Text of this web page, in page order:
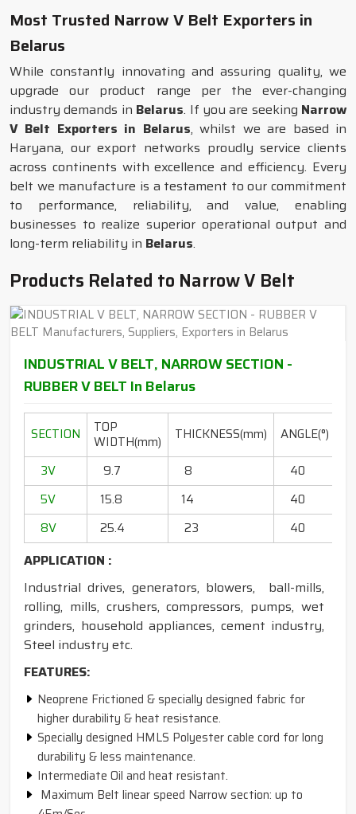
Most Trusted Narrow V Belt Exporters in
Belarus
While constantly innovating and assuring quality, we
upgrade our product range per the ever-changing
industry demands in Belarus. If you are seeking Narrow
V Belt Exporters in Belarus, whilst we are based in
Haryana, our export networks proudly service clients
across continents with excellence and efficiency. Every
belt we manufacture is a testament to our commitment
to performance, reliability, and value, enabling
businesses to realize superior operational output and
long-term reliability in Belarus.
Products Related to Narrow V Belt
INDUSTRIAL V BELT, NARROW SECTION -
RUBBER V BELT In Belarus
SECTION TOP
WIDTH(mm) THICKNESS(mm) ANGLE(°)
3V
9.7 8 40
5V
15.8 14 40
8V
25.4 23 40
APPLICATION :
Industrial drives, generators, blowers, ball-mills,
rolling, mills, crushers, compressors, pumps, wet
grinders, household appliances, cement industry,
Steel industry etc.
FEATURES:
Neoprene Frictioned & specially designed fabric for
higher durability & heat resistance.
Specially designed HMLS Polyester cable cord for long
durability & less maintenance.
Intermediate Oil and heat resistant.
Maximum Belt linear speed Narrow section: up to